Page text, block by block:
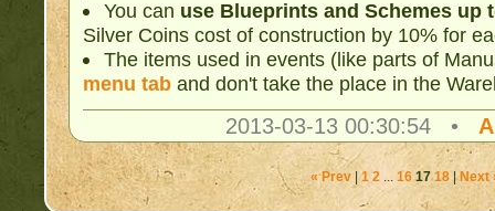
You can use Blueprints and Schemes up
Silver Coins cost of construction by 10% for
The items used in events (like parts of
menu tab and don't take the place in the
2013-03-13 00:30:54 •
« Prev 1 2 ... 16 17 18 | Next